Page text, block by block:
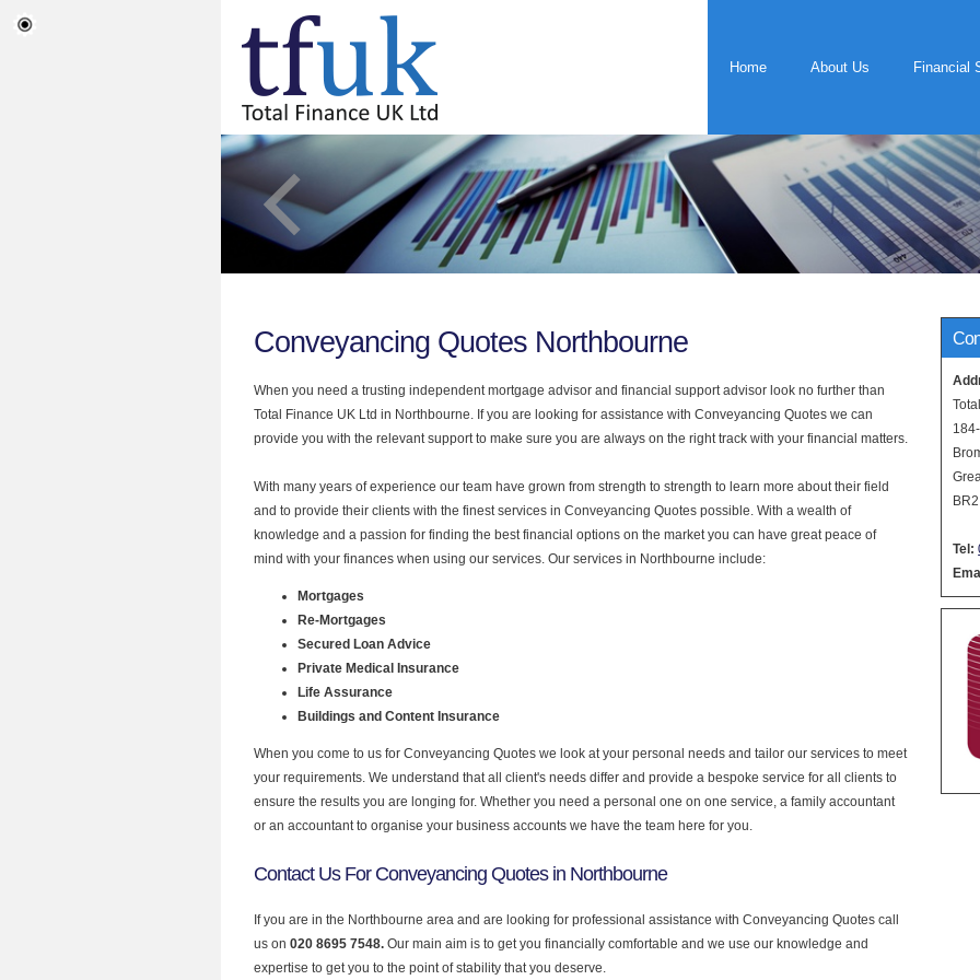
Home About Us Financial
Tel:
Conveyancing Quotes Northbourne
When you need a trusting independent mortgage advisor and financial support advisor look no further than
Total Finance UK Ltd in Northbourne. If you are looking for assistance with Conveyancing Quotes we can
provide you with the relevant support to make sure you are always on the right track with your financial matters.
With many years of experience our team have grown from strength to strength to learn more about their field
and to provide their clients with the finest services in Conveyancing Quotes possible. With a wealth of
knowledge and a passion for finding the best financial options on the market you can have great peace of
mind with your finances when using our services. Our services in Northbourne include:
Mortgages
Re-Mortgages
Secured Loan Advice
Private Medical Insurance
Life Assurance
Buildings and Content Insurance
When you come to us for Conveyancing Quotes we look at your personal needs and tailor our services to meet
your requirements. We understand that all client's needs differ and provide a bespoke service for all clients to
ensure the results you are longing for. Whether you need a personal one on one service, a family accountant
or an accountant to organise your business accounts we have the team here for you.
Contact Us For Conveyancing Quotes in Northbourne
If you are in the Northbourne area and are looking for professional assistance with Conveyancing Quotes call
us on 020 8695 7548. Our main aim is to get you financially comfortable and we use our knowledge and
expertise to get you to the point of stability that you deserve.